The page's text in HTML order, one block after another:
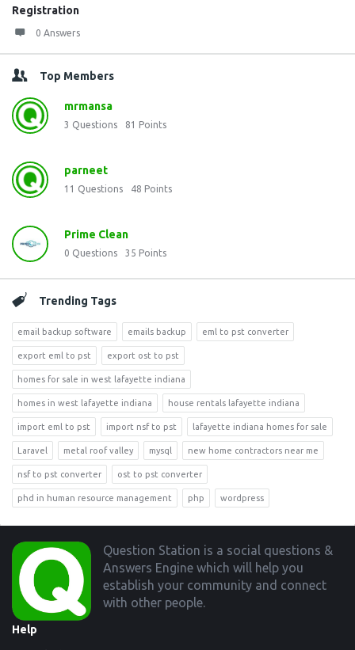
Registration
0 Answers
Top Members
mrmansa
3 Questions 81 Points
parneet
11 Questions 48 Points
Prime Clean
0 Questions 35 Points
Trending Tags
email backup software emails backup eml to pst converter
export eml to pst export ost to pst
homes for sale in west lafayette indiana
homes in west lafayette indiana house rentals lafayette indiana
import eml to pst import nsf to pst lafayette indiana homes for sale
Laravel metal roof valley mysql new home contractors near me
nsf to pst converter ost to pst converter
phd in human resource management php wordpress
Footer
Question Station is a social questions &
Answers Engine which will help you
establish your community and connect
with other people.
Help